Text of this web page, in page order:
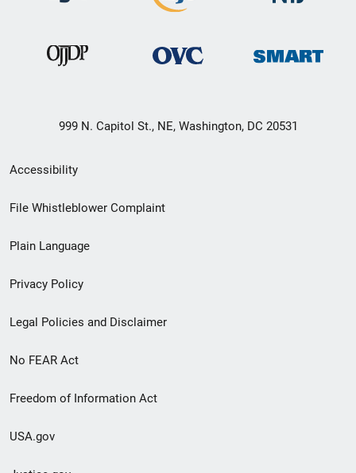
999 N. Capitol St., NE, Washington, DC 20531
Secondary
Footer
menu
Accessibility
File Whistleblower Complaint
Plain Language
Privacy Policy
Legal Policies and Disclaimer
No FEAR Act
Freedom of Information Act
USA.gov